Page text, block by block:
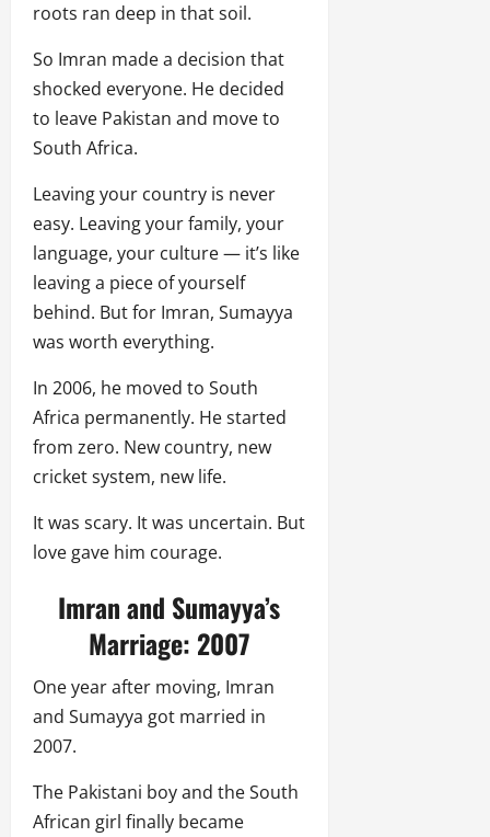
roots ran deep in that soil.
So Imran made a decision that
shocked everyone. He decided
to leave Pakistan and move to
South Africa.
Leaving your country is never
easy. Leaving your family, your
language, your culture — it’s like
leaving a piece of yourself
behind. But for Imran, Sumayya
was worth everything.
In 2006, he moved to South
Africa permanently. He started
from zero. New country, new
cricket system, new life.
It was scary. It was uncertain. But
love gave him courage.
Imran and Sumayya’s
Marriage: 2007
One year after moving, Imran
and Sumayya got married in
2007.
The Pakistani boy and the South
African girl finally became